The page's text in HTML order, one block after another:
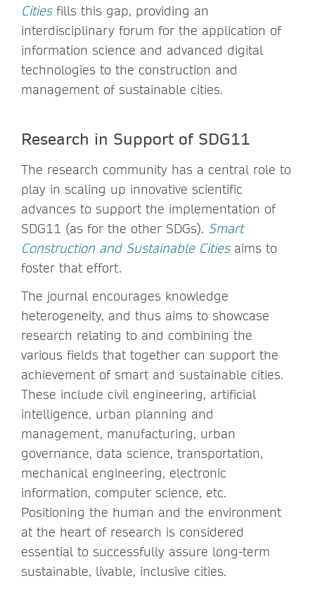
Citiesfills this gap, providing an
interdisciplinary forum for the application of
information science and advanced digital
technologies to the construction and
management of sustainable cities.
Research in Support of SDG11
The research community has a central role to
play in scaling up innovative scientific
advances to support the implementation of
SDG11 (as for the other SDGs). Smart
Construction and Sustainable Citiesaims to
foster that effort.
The journal encourages knowledge
heterogeneity, and thus aims to showcase
research relating to and combining the
various fields that together can support the
achievement of smart and sustainable cities.
These include civil engineering, artificial
intelligence, urban planning and
management, manufacturing, urban
governance, data science, transportation,
mechanical engineering, electronic
information, computer science, etc.
Positioning the human and the environment
at the heart of research is considered
essential to successfully assure long-term
sustainable, livable, inclusive cities.